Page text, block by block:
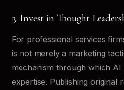
3. Invest in Thought
For professional services
is not merely a marketing
mechanism through which AI
expertise. Publishing original